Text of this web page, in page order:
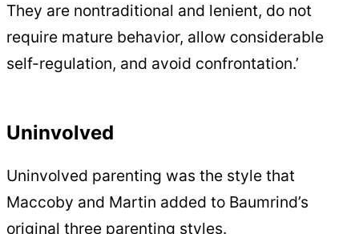
They are nontraditional and lenient, do not
require mature behavior, allow considerable
self-regulation, and avoid confrontation.’
Uninvolved
Uninvolved parenting was the style that
Maccoby and Martin added to Baumrind’s
original three parenting styles.